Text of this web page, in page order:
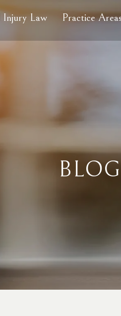
Injury Law Practice